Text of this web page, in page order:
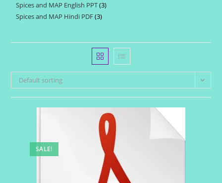
products
Spices and MAP English PPT 33
Spices and MAP Hindi PDF 33
Default sorting
SALE!